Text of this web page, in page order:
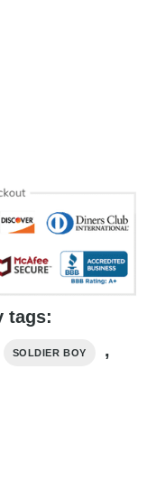
tags:
SOLDIER BOY ,